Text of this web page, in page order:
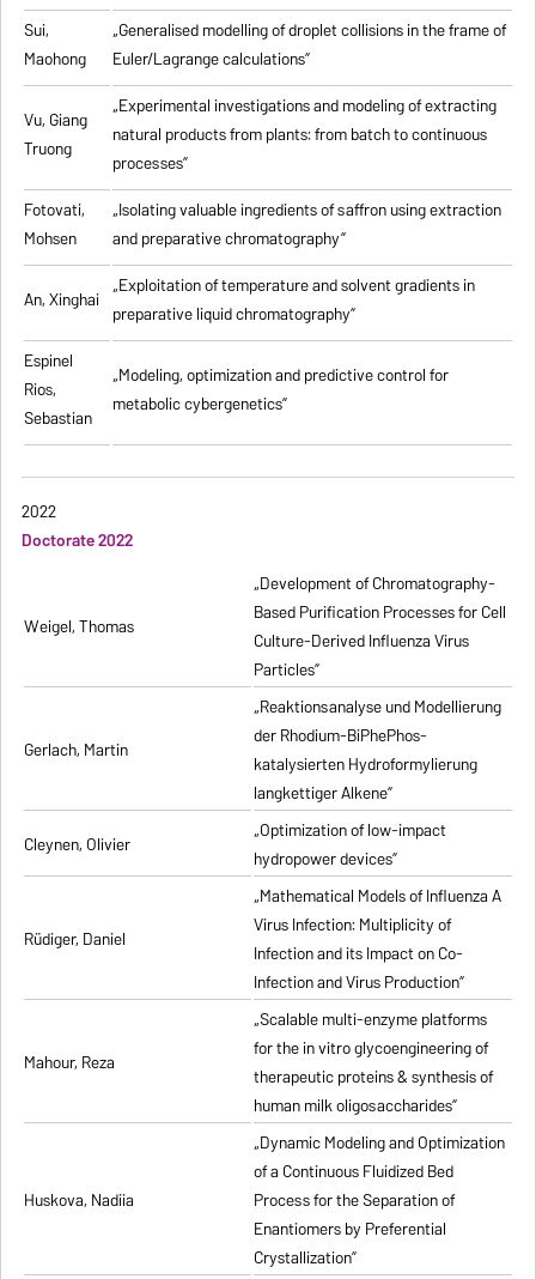
Sui,
Maohong
„Generalised modelling of droplet collisions in the frame of
Euler/Lagrange calculations”
Vu, Giang
Truong
„Experimental investigations and modeling of extracting
natural products from plants: from batch to continuous
processes”
Fotovati,
Mohsen
„Isolating valuable ingredients of saffron using extraction
and preparative chromatography”
An, Xinghai „Exploitation of temperature and solvent gradients in
preparative liquid chromatography”
Espinel
Rios,
Sebastian
„Modeling, optimization and predictive control for
metabolic cybergenetics”
2022
Doctorate 2022
Weigel, Thomas
„Development of Chromatography-
Based Purification Processes for Cell
Culture-Derived Influenza Virus
Particles”
Gerlach, Martin
„Reaktionsanalyse und Modellierung
der Rhodium-BiPhePhos-
katalysierten Hydroformylierung
langkettiger Alkene”
Cleynen, Olivier
„Optimization of low-impact
hydropower devices”
Rüdiger, Daniel
„Mathematical Models of Influenza A
Virus Infection: Multiplicity of
Infection and its Impact on Co-
Infection and Virus Production”
Mahour, Reza
„Scalable multi-enzyme platforms
for the in vitro glycoengineering of
therapeutic proteins & synthesis of
human milk oligosaccharides”
Huskova, Nadiia
„Dynamic Modeling and Optimization
of a Continuous Fluidized Bed
Process for the Separation of
Enantiomers by Preferential
Crystallization”